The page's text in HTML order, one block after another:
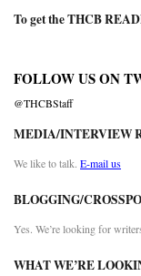
To get the THCB
FOLLOW US ON
@THCBStaff
MEDIA/INTERVIEW
We like to talk. E-mail us
BLOGGING/
Yes. We’re looking for
WHAT WE’RE